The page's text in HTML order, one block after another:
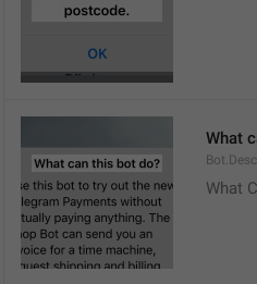
What
What